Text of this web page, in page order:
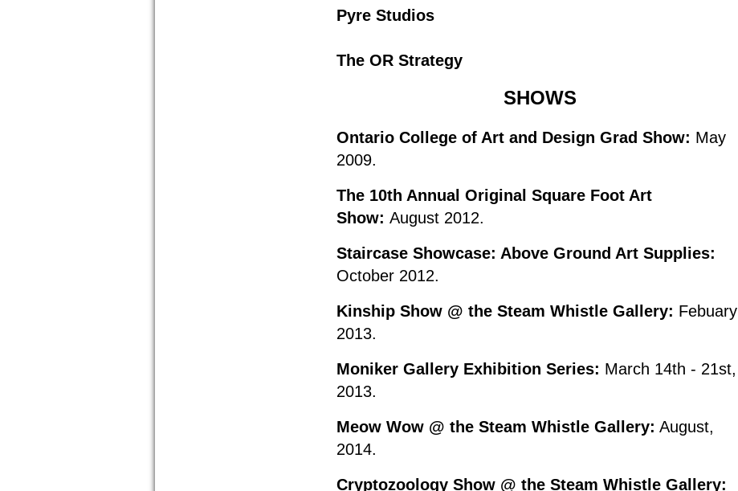
Pyre Studios
The OR Strategy
SHOWS
Ontario College of Art and Design Grad Show: May
2009.
The 10th Annual Original Square Foot Art
Show: August 2012.
Staircase Showcase: Above Ground Art Supplies:
October 2012.
Kinship Show @ the Steam Whistle Gallery: Febuary
2013.
Moniker Gallery Exhibition Series: March 14th - 21st,
2013.
Meow Wow @ the Steam Whistle Gallery: August,
2014.
Cryptozoology Show @ the Steam Whistle Gallery: